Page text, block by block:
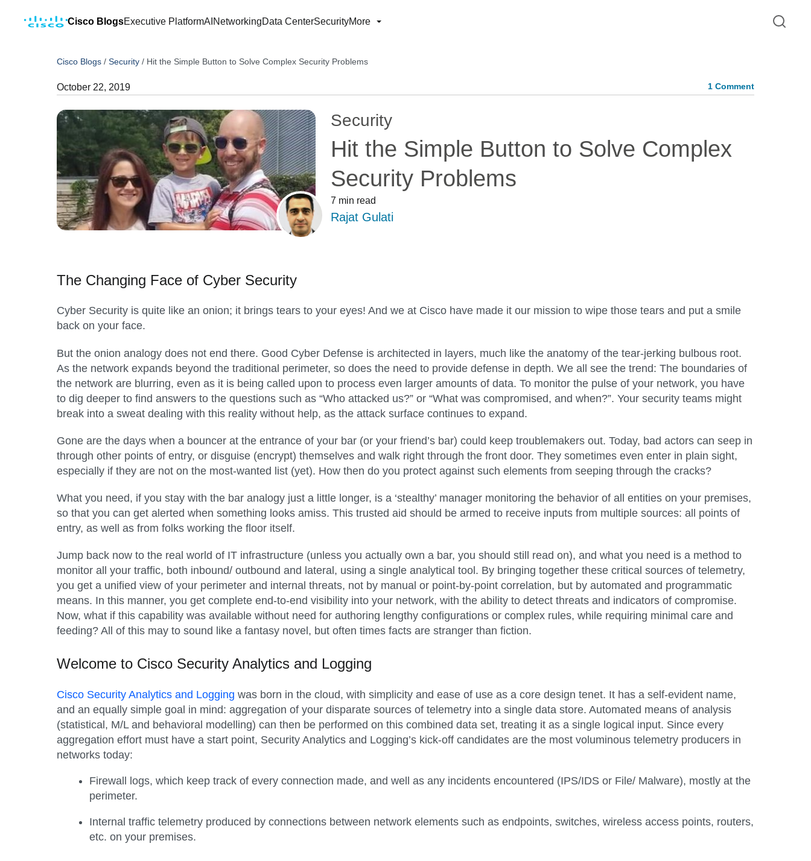
Cisco BlogsExecutive PlatformAI NetworkingData CenterSecurityMore
Cisco Blogs /Security / Hit the Simple Button to Solve Complex Security Problems
October 22, 2019 1 Comment
Security
Hit the Simple Button to Solve Complex
Security Problems
7 min read
Rajat Gulati
The Changing Face of Cyber Security
Cyber Security is quite like an onion; it brings tears to your eyes! And we at Cisco have made it our mission to wipe those tears and put a smile
back on your face.
But the onion analogy does not end there. Good Cyber Defense is architected in layers, much like the anatomy of the tear-jerking bulbous root.
As the network expands beyond the traditional perimeter, so does the need to provide defense in depth. We all see the trend: The boundaries of
the network are blurring, even as it is being called upon to process even larger amounts of data. To monitor the pulse of your network, you have
to dig deeper to find answers to the questions such as “Who attacked us?” or “What was compromised, and when?”. Your security teams might
break into a sweat dealing with this reality without help, as the attack surface continues to expand.
Gone are the days when a bouncer at the entrance of your bar (or your friend’s bar) could keep troublemakers out. Today, bad actors can seep in
through other points of entry, or disguise (encrypt) themselves and walk right through the front door. They sometimes even enter in plain sight,
especially if they are not on the most-wanted list (yet). How then do you protect against such elements from seeping through the cracks?
What you need, if you stay with the bar analogy just a little longer, is a ‘stealthy’ manager monitoring the behavior of all entities on your premises,
so that you can get alerted when something looks amiss. This trusted aid should be armed to receive inputs from multiple sources: all points of
entry, as well as from folks working the floor itself.
Jump back now to the real world of IT infrastructure (unless you actually own a bar, you should still read on), and what you need is a method to
monitor all your traffic, both inbound/ outbound and lateral, using a single analytical tool. By bringing together these critical sources of telemetry,
you get a unified view of your perimeter and internal threats, not by manual or point-by-point correlation, but by automated and programmatic
means. In this manner, you get complete end-to-end visibility into your network, with the ability to detect threats and indicators of compromise.
Now, what if this capability was available without need for authoring lengthy configurations or complex rules, while requiring minimal care and
feeding? All of this may to sound like a fantasy novel, but often times facts are stranger than fiction.
Welcome to Cisco Security Analytics and Logging
Cisco Security Analytics and Logging was born in the cloud, with simplicity and ease of use as a core design tenet. It has a self-evident name,
and an equally simple goal in mind: aggregation of your disparate sources of telemetry into a single data store. Automated means of analysis
(statistical, M/L and behavioral modelling) can then be performed on this combined data set, treating it as a single logical input. Since every
aggregation effort must have a start point, Security Analytics and Logging’s kick-off candidates are the most voluminous telemetry producers in
networks today:
Firewall logs, which keep track of every connection made, and well as any incidents encountered (IPS/IDS or File/ Malware), mostly at the
perimeter.
Internal traffic telemetry produced by connections between network elements such as endpoints, switches, wireless access points, routers,
etc. on your premises.